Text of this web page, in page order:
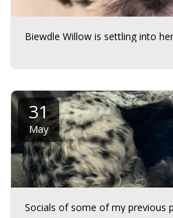
Biewdle Willow is settling into
31
May
Socials of some of my previous